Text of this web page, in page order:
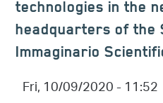
technologies in the
headquarters of the
Immaginario
Fri, 10/09/2020 - 11:52